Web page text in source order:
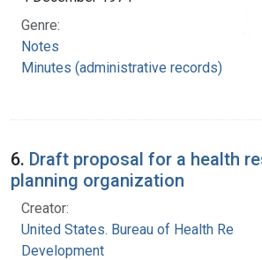
Genre:
Notes
Minutes (administrative records)
6. Draft proposal for a health
planning organization
Creator:
United States. Bureau of Health
Development